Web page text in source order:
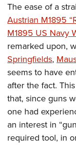
The ease of a
Austrian M1895
M1895 US Navy
remarked upon,
Springfields,
seems to have
after the fact.
that, since guns
one had
an interest in
required tool, in